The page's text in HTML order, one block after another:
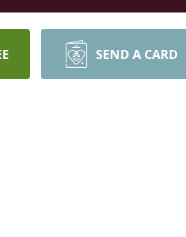
SEND A CARD